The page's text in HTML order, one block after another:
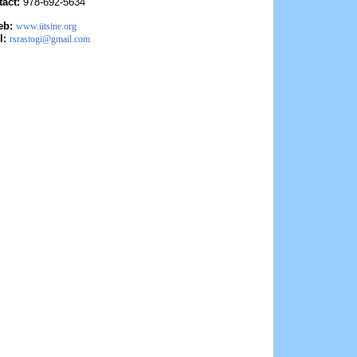
www.iitsine.org
rsrastogi@gmail.com